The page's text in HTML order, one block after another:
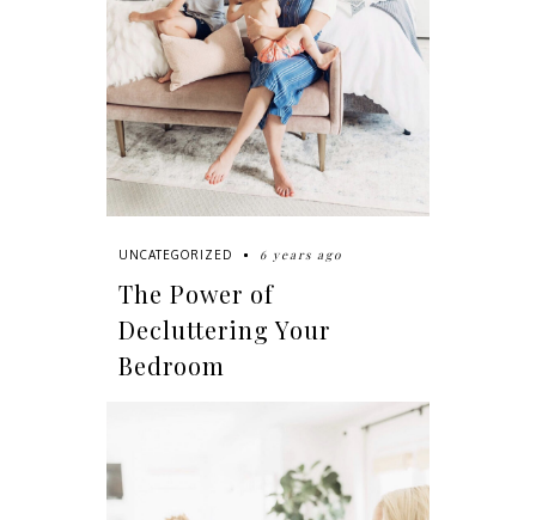
UNCATEGORIZED 6 years ago
The Power of
Decluttering Your
Bedroom